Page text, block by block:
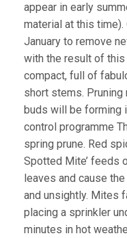
appear in early
material at this
January to remove
with the result of this
compact, full of
short stems.
buds will be forming
control programme
spring prune. Red
Spotted Mite’ feeds
leaves and cause
and unsightly. Mites
placing a sprinkler
minutes in hot